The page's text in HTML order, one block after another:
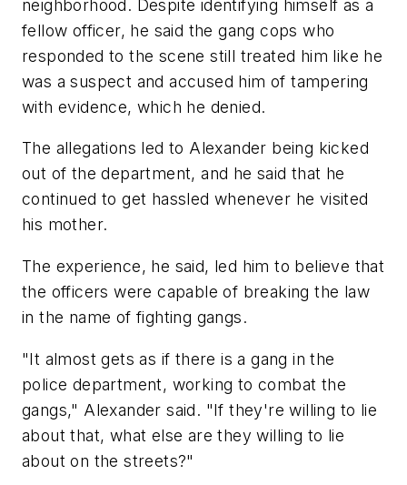
neighborhood. Despite identifying himself as a
fellow officer, he said the gang cops who
responded to the scene still treated him like he
was a suspect and accused him of tampering
with evidence, which he denied.
The allegations led to Alexander being kicked
out of the department, and he said that he
continued to get hassled whenever he visited
his mother.
The experience, he said, led him to believe that
the officers were capable of breaking the law
in the name of fighting gangs.
"It almost gets as if there is a gang in the
police department, working to combat the
gangs," Alexander said. "If they're willing to lie
about that, what else are they willing to lie
about on the streets?"